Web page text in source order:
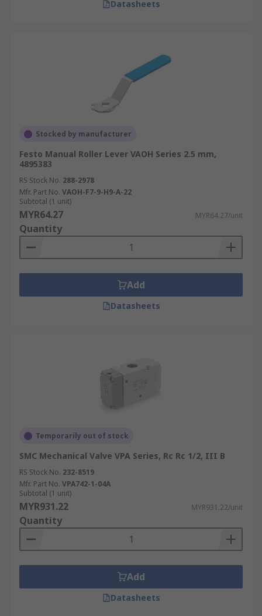
Datasheets
Stocked by manufacturer
Festo Manual Roller Lever VAOH Series 2.5 mm,
4895383
RS Stock No. 288-2978
Mfr. Part No. VAOH-F7-9-H9-A-22
Subtotal (1 unit)
MYR64.27 MYR64.27/unit
Quantity
Add
Datasheets
Temporarily out of stock
SMC Mechanical Valve VPA Series, Rc Rc 1/2, III B
RS Stock No. 232-8519
Mfr. Part No. VPA742-1-04A
Subtotal (1 unit)
MYR931.22 MYR931.22/unit
Quantity
Add
Datasheets